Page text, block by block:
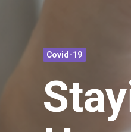
Covid-19